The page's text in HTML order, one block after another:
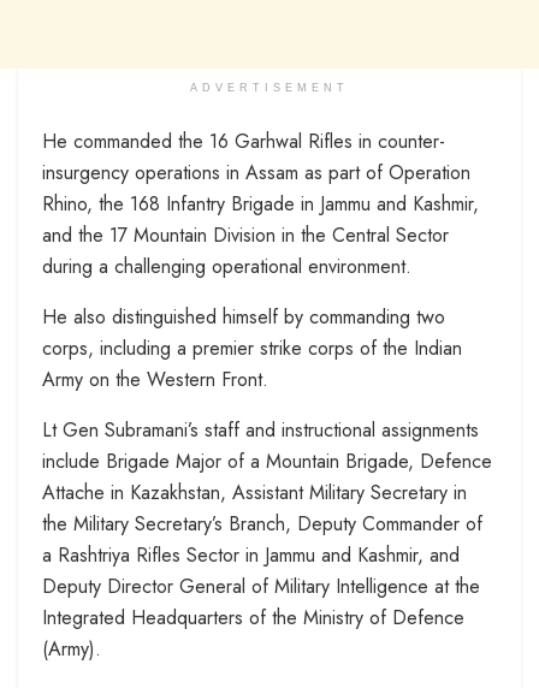
ADVERTISEMENT
He commanded the 16 Garhwal Rifles in counter-
insurgency operations in Assam as part of Operation
Rhino, the 168 Infantry Brigade in Jammu and Kashmir,
and the 17 Mountain Division in the Central Sector
during a challenging operational environment.
He also distinguished himself by commanding two
corps, including a premier strike corps of the Indian
Army on the Western Front.
Lt Gen Subramani’s staff and instructional assignments
include Brigade Major of a Mountain Brigade, Defence
Attache in Kazakhstan, Assistant Military Secretary in
the Military Secretary’s Branch, Deputy Commander of
a Rashtriya Rifles Sector in Jammu and Kashmir, and
Deputy Director General of Military Intelligence at the
Integrated Headquarters of the Ministry of Defence
(Army).